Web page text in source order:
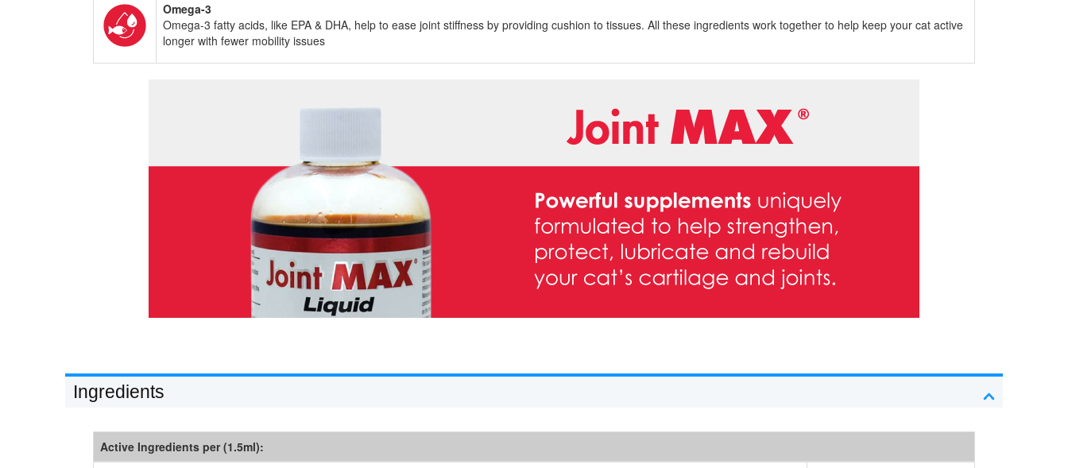
Omega-3
Omega-3 fatty acids, like EPA & DHA, help to ease joint stiffness by providing cushion to tissues. All these ingredients work together to help keep your cat active
longer with fewer mobility issues
Ingredients
Active Ingredients per (1.5ml):